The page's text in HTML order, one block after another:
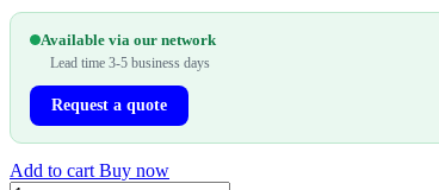
Available via our network
Lead time 3-5 business days
Request a quote
Add to cart Buy now